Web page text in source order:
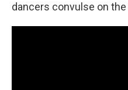
dancers convulse on